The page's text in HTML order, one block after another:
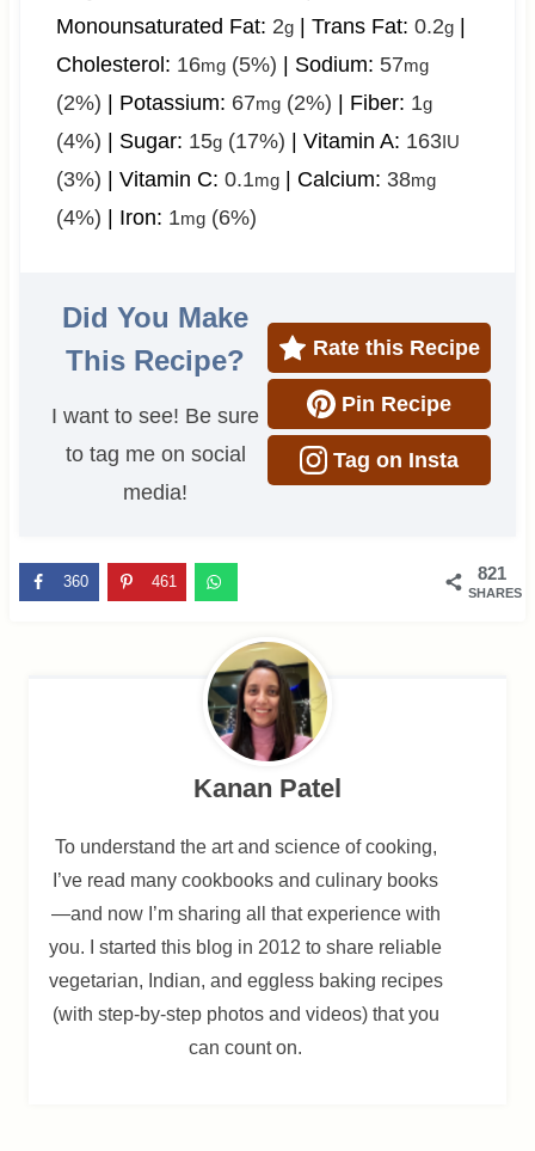
Monounsaturated Fat: 2g| Trans Fat: 0.2g|
Cholesterol: 16mg(5%) | Sodium: 57mg
(2%) | Potassium: 67mg(2%) | Fiber: 1g
(4%) | Sugar: 15g(17%) | Vitamin A: 163IU
(3%) | Vitamin C: 0.1mg| Calcium: 38mg
(4%) | Iron: 1mg(6%)
Did You Make
This Recipe?
I want to see! Be sure
to tag me on social
media!
Rate this Recipe
Pin Recipe
Tag on Insta
821
SHARES
360 461
Kanan Patel
To understand the art and science of cooking,
I’ve read many cookbooks and culinary books
—and now I’m sharing all that experience with
you. I started this blog in 2012 to share reliable
vegetarian, Indian, and eggless baking recipes
(with step-by-step photos and videos) that you
can count on.